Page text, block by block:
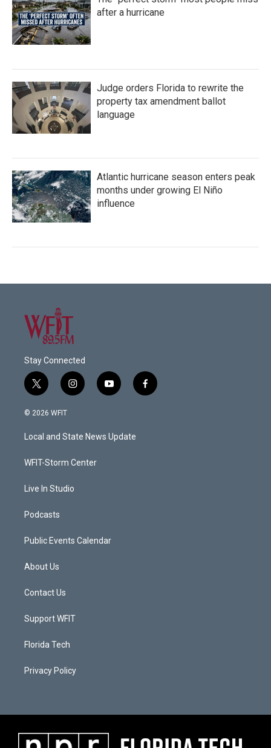
after a hurricane
Judge orders Florida to rewrite the
property tax amendment ballot
language
Atlantic hurricane season enters peak
months under growing El Niño
influence
Stay Connected
t
w
i
t
e
i
n
a
g
a
y
o
u
b
f
a
© 2026 WFIT
Local and State News Update
WFIT-Storm Center
Live In Studio
Podcasts
Public Events Calendar
About Us
Contact Us
Support WFIT
Florida Tech
Privacy Policy